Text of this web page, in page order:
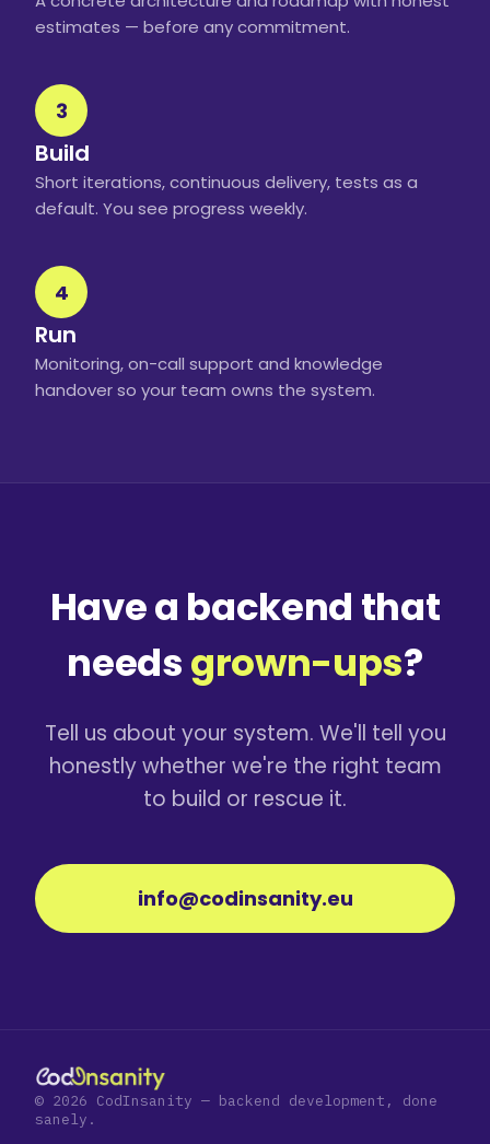
estimates — before any commitment.
3
Build
Short iterations, continuous delivery, tests as a
default. You see progress weekly.
4
Run
Monitoring, on-call support and knowledge
handover so your team owns the system.
Have a backend that
needsgrown-ups?
Tell us about your system. We'll tell you
honestly whether we're the right team
to build or rescue it.
info@codinsanity.eu
© 2026 CodInsanity — backend development, done
sanely.